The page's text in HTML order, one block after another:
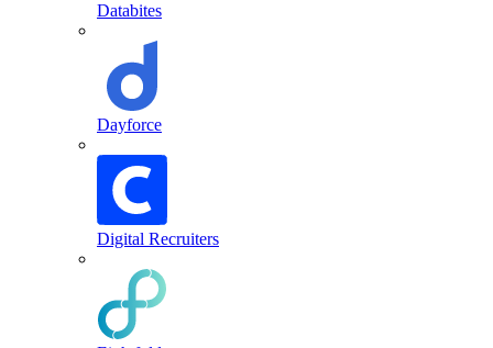
Databites
Dayforce
Digital Recruiters